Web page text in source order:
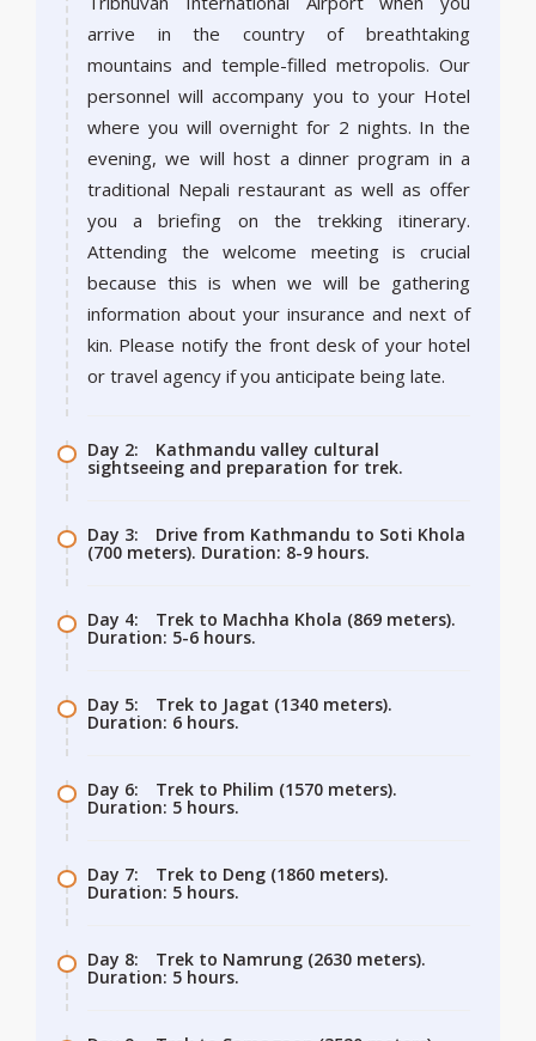
arrive in the country of breathtaking
mountains and temple-filled metropolis. Our
personnel will accompany you to your Hotel
where you will overnight for 2 nights. In the
evening, we will host a dinner program in a
traditional Nepali restaurant as well as offer
you a briefing on the trekking itinerary.
Attending the welcome meeting is crucial
because this is when we will be gathering
information about your insurance and next of
kin. Please notify the front desk of your hotel
or travel agency if you anticipate being late.
Day 2: Kathmandu valley cultural
sightseeing and preparation for trek.
Day 3: Drive from Kathmandu to Soti Khola
(700 meters). Duration: 8-9 hours.
Day 4: Trek to Machha Khola (869 meters).
Duration: 5-6 hours.
Day 5: Trek to Jagat (1340 meters).
Duration: 6 hours.
Day 6: Trek to Philim (1570 meters).
Duration: 5 hours.
Day 7: Trek to Deng (1860 meters).
Duration: 5 hours.
Day 8: Trek to Namrung (2630 meters).
Duration: 5 hours.